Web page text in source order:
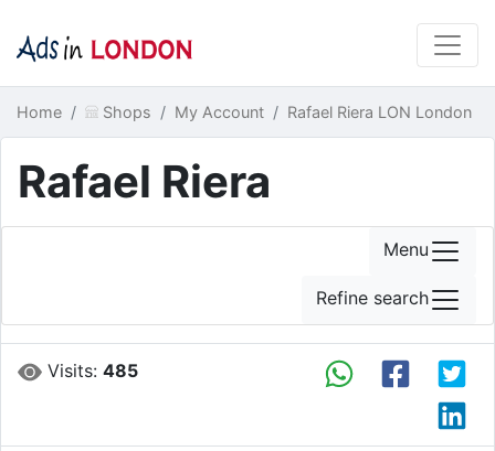
Home Shops My Account Rafael Riera LON London
Rafael Riera
Visits:485
Menu
Refine search